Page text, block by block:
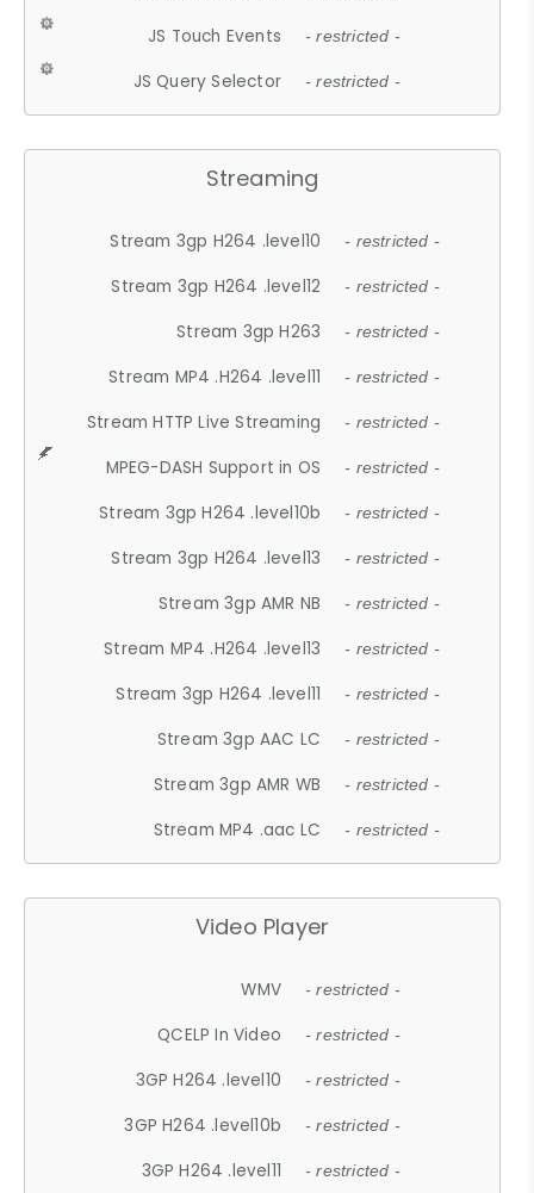
JS Touch Events - restricted -
JS Query Selector - restricted -
Streaming
Stream 3gp H264 .level10 - restricted -
Stream 3gp H264 .level12 - restricted -
Stream 3gp H263 - restricted -
Stream MP4 .H264 .level11 - restricted -
Stream HTTP Live Streaming - restricted -
MPEG-DASH Support in OS - restricted -
Stream 3gp H264 .level10b - restricted -
Stream 3gp H264 .level13 - restricted -
Stream 3gp AMR NB - restricted -
Stream MP4 .H264 .level13 - restricted -
Stream 3gp H264 .level11 - restricted -
Stream 3gp AAC LC - restricted -
Stream 3gp AMR WB - restricted -
Stream MP4 .aac LC - restricted -
Video Player
WMV - restricted -
QCELP In Video - restricted -
3GP H264 .level10 - restricted -
3GP H264 .level10b - restricted -
3GP H264 .level11 - restricted -